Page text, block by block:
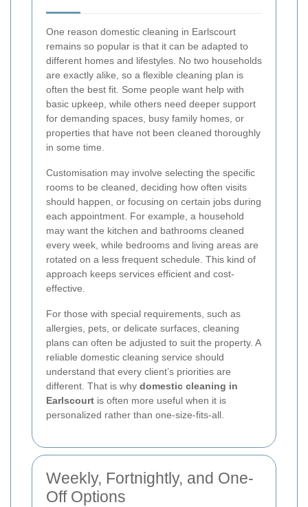
One reason domestic cleaning in Earlscourt
remains so popular is that it can be adapted to
different homes and lifestyles. No two households
are exactly alike, so a flexible cleaning plan is
often the best fit. Some people want help with
basic upkeep, while others need deeper support
for demanding spaces, busy family homes, or
properties that have not been cleaned thoroughly
in some time.
Customisation may involve selecting the specific
rooms to be cleaned, deciding how often visits
should happen, or focusing on certain jobs during
each appointment. For example, a household
may want the kitchen and bathrooms cleaned
every week, while bedrooms and living areas are
rotated on a less frequent schedule. This kind of
approach keeps services efficient and cost-
effective.
For those with special requirements, such as
allergies, pets, or delicate surfaces, cleaning
plans can often be adjusted to suit the property. A
reliable domestic cleaning service should
understand that every client’s priorities are
different. That is why domestic cleaning in
Earlscourt is often more useful when it is
personalized rather than one-size-fits-all.
Weekly, Fortnightly, and One-
Off Options